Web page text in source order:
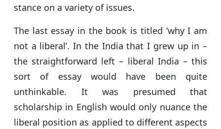
stance on a variety of issues.
The last essay in the book is titled ‘why I am
not a liberal’. In the India that I grew up in –
the straightforward left – liberal India – this
sort of essay would have been quite
unthinkable. It was presumed that
scholarship in English would only nuance the
liberal position as applied to different aspects